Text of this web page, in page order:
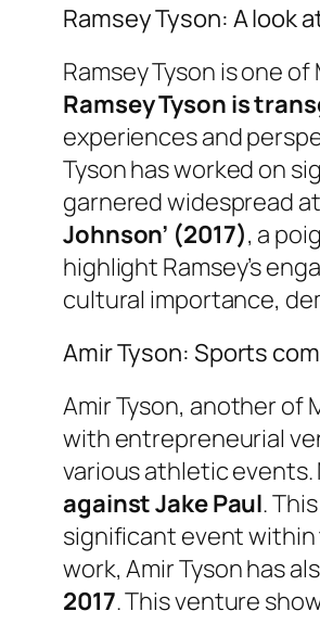
Ramsey Tyson: A look
Ramsey Tyson is one
Ramsey Tyson is
experiences and
Tyson has worked on
garnered widespread
Johnson’ (2017), a
highlight Ramsey’s
cultural importance,
Amir Tyson: Sports
Amir Tyson, another of
with entrepreneurial
various athletic events.
against Jake Paul.
significant event within
work, Amir Tyson has
2017. This venture